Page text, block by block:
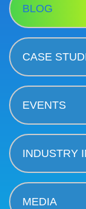
BLOG
CASE
EVENTS
INDUSTRY
MEDIA